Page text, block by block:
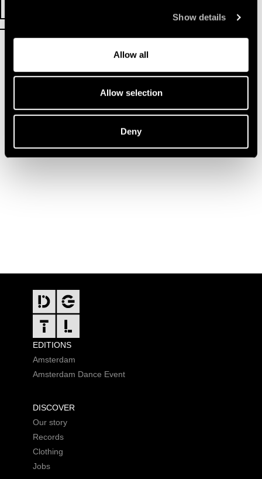
Show details
Allow all
Allow selection
Deny
FOOTER
EDITIONS
Amsterdam
Amsterdam Dance Event
DISCOVER
Our story
Records
Clothing
Jobs